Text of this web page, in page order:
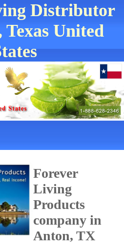
Distributor
United
Forever
Living
Products
company in
Anton, TX